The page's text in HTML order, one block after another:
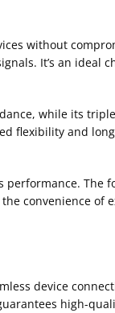
without
It’s an ideal
while its
flexibility and
performance.
convenience of
device
high-